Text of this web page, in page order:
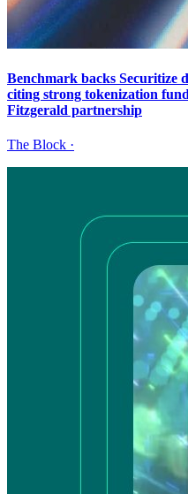
Benchmark backs Securitize
citing strong tokenization
Fitzgerald partnership
The Block ·